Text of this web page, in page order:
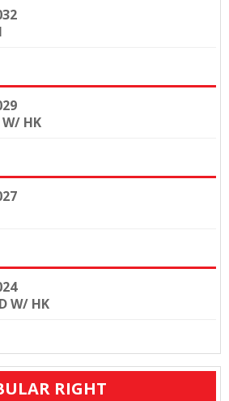
W/ HK
W/ HK
RIGHT